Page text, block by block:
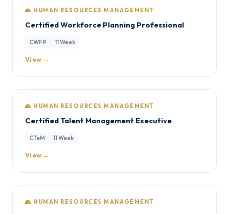
👥 HUMAN RESOURCES MANAGEMENT
Certified Workforce Planning Professional
CWFP 11 Week
View →
👥 HUMAN RESOURCES MANAGEMENT
Certified Talent Management Executive
CTeM 11 Week
View →
👥 HUMAN RESOURCES MANAGEMENT